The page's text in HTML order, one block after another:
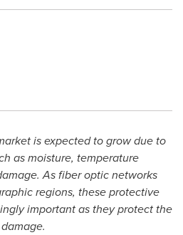
is expected to grow due to
as moisture, temperature
As fiber optic networks
regions, these protective
important as they protect the